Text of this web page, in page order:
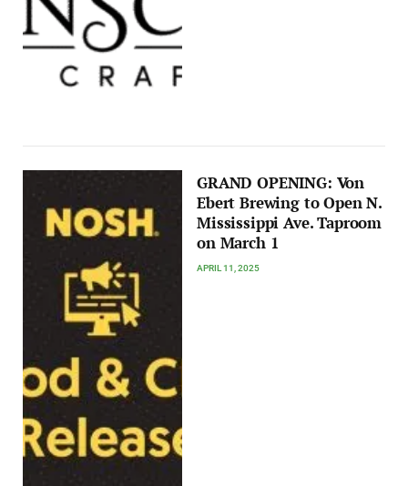
GRAND OPENING: Von
Ebert Brewing to Open N.
Mississippi Ave. Taproom
on March 1
APRIL 11, 2025